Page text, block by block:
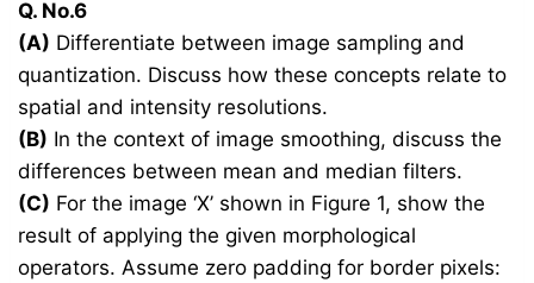
Q. No.6
(A) Differentiate between image sampling and
quantization. Discuss how these concepts relate to
spatial and intensity resolutions.
(B) In the context of image smoothing, discuss the
differences between mean and median filters.
(C) For the image ‘X’ shown in Figure 1, show the
result of applying the given morphological
operators. Assume zero padding for border pixels: